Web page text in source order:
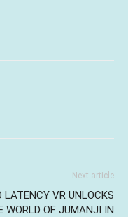
Next article
LATENCY VR UNLOCKS
WORLD OF JUMANJI IN